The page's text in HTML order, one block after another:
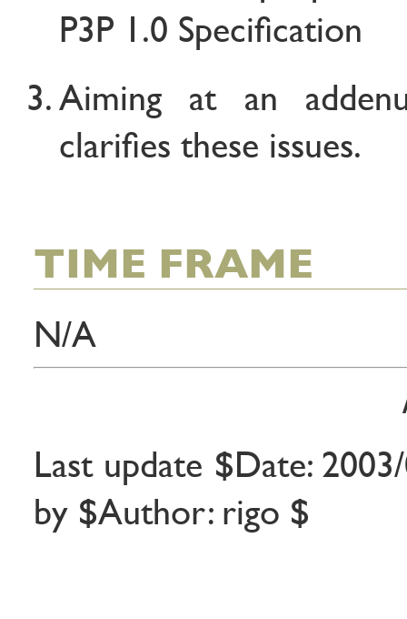
P3P 1.0 Specification
Aiming at an
clarifies these issues.
TIME FRAME
N/A
Last update $Date:
by $Author: rigo $